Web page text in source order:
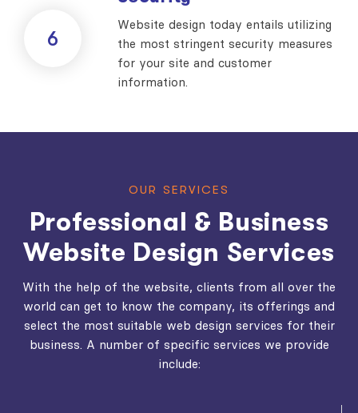
6
Website design today entails utilizing
the most stringent security measures
for your site and customer
information.
OUR SERVICES
Professional & Business
Website Design Services
With the help of the website, clients from all over the
world can get to know the company, its offerings and
select the most suitable web design services for their
business. A number of specific services we provide
include: